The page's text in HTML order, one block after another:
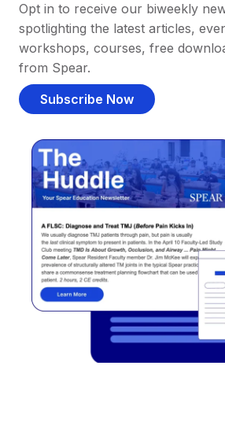
Opt in to receive our biweekly
spotlighting the latest articles,
workshops, courses, free
from Spear.
Subscribe Now